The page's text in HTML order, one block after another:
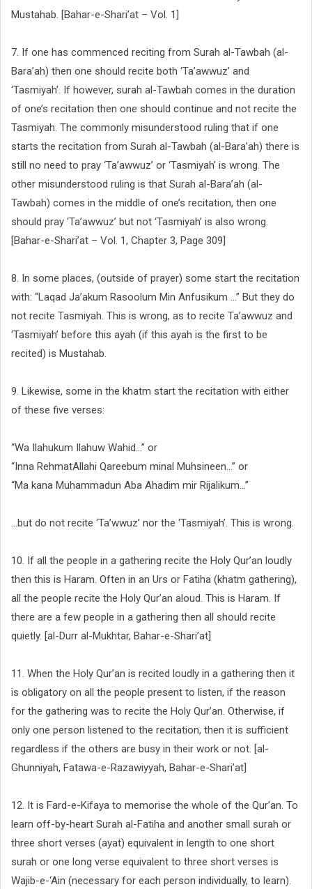
Mustahab. [Bahar-e-Shari’at – Vol. 1]
7. If one has commenced reciting from Surah al-Tawbah (al-
Bara’ah) then one should recite both ‘Ta’awwuz’ and
‘Tasmiyah’. If however, surah al-Tawbah comes in the duration
of one’s recitation then one should continue and not recite the
Tasmiyah. The commonly misunderstood ruling that if one
starts the recitation from Surah al-Tawbah (al-Bara’ah) there is
still no need to pray ‘Ta’awwuz’ or ‘Tasmiyah’ is wrong. The
other misunderstood ruling is that Surah al-Bara’ah (al-
Tawbah) comes in the middle of one’s recitation, then one
should pray ‘Ta’awwuz’ but not ‘Tasmiyah’ is also wrong.
[Bahar-e-Shari’at – Vol. 1, Chapter 3, Page 309]
8. In some places, (outside of prayer) some start the recitation
with: “Laqad Ja’akum Rasoolum Min Anfusikum ...” But they do
not recite Tasmiyah. This is wrong, as to recite Ta’awwuz and
‘Tasmiyah’ before this ayah (if this ayah is the first to be
recited) is Mustahab.
9. Likewise, some in the khatm start the recitation with either
of these five verses:
“Wa Ilahukum Ilahuw Wahid...” or
“Inna RehmatAllahi Qareebum minal Muhsineen…” or
“Ma kana Muhammadun Aba Ahadim mir Rijalikum…”
…but do not recite ‘Ta’wwuz’ nor the ‘Tasmiyah’. This is wrong.
10. If all the people in a gathering recite the Holy Qur’an loudly
then this is Haram. Often in an Urs or Fatiha (khatm gathering),
all the people recite the Holy Qur’an aloud. This is Haram. If
there are a few people in a gathering then all should recite
quietly. [al-Durr al-Mukhtar, Bahar-e-Shari’at]
11. When the Holy Qur’an is recited loudly in a gathering then it
is obligatory on all the people present to listen, if the reason
for the gathering was to recite the Holy Qur’an. Otherwise, if
only one person listened to the recitation, then it is sufficient
regardless if the others are busy in their work or not. [al-
Ghunniyah, Fatawa-e-Razawiyyah, Bahar-e-Shari’at]
12. It is Fard-e-Kifaya to memorise the whole of the Qur’an. To
learn off-by-heart Surah al-Fatiha and another small surah or
three short verses (ayat) equivalent in length to one short
surah or one long verse equivalent to three short verses is
Wajib-e-‘Ain (necessary for each person individually, to learn).